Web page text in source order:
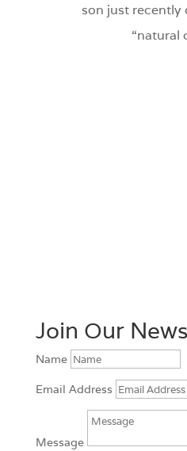
son just recently
“natural
Join Our
Name
Email Address
Message